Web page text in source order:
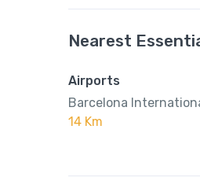
Nearest
Airports
Barcelona
14 Km